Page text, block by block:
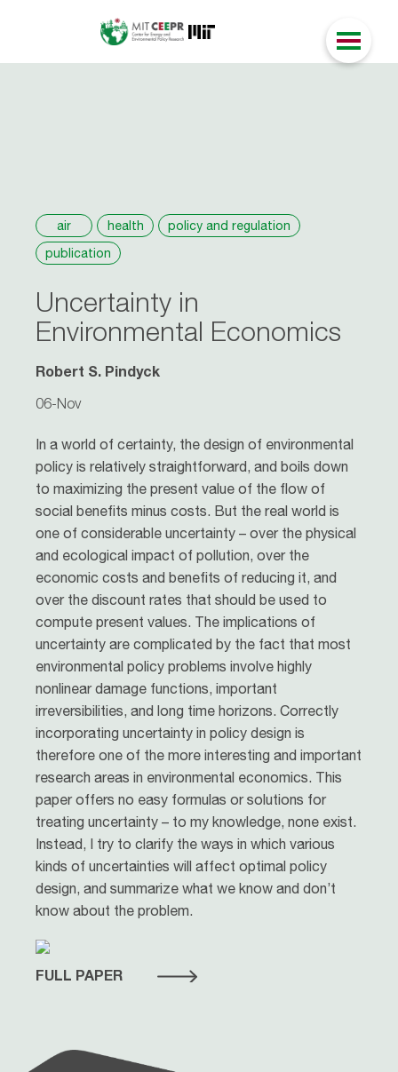
air health
policy and regulation
publication
Uncertainty in
Environmental Economics
Robert S. Pindyck
06-Nov
In a world of certainty, the design of environmental
policy is relatively straightforward, and boils down
to maximizing the present value of the flow of
social benefits minus costs. But the real world is
one of considerable uncertainty – over the physical
and ecological impact of pollution, over the
economic costs and benefits of reducing it, and
over the discount rates that should be used to
compute present values. The implications of
uncertainty are complicated by the fact that most
environmental policy problems involve highly
nonlinear damage functions, important
irreversibilities, and long time horizons. Correctly
incorporating uncertainty in policy design is
therefore one of the more interesting and important
research areas in environmental economics. This
paper offers no easy formulas or solutions for
treating uncertainty – to my knowledge, none exist.
Instead, I try to clarify the ways in which various
kinds of uncertainties will affect optimal policy
design, and summarize what we know and don’t
know about the problem.
FULL PAPER